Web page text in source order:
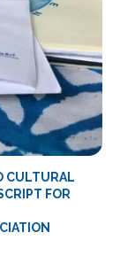
CULTURAL
FOR